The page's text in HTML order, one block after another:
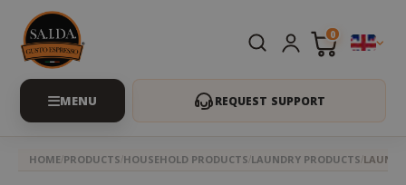
0
REQUEST SUPPORT
HOME PRODUCTS HOUSEHOLD PRODUCTS LAUNDRY PRODUCTS